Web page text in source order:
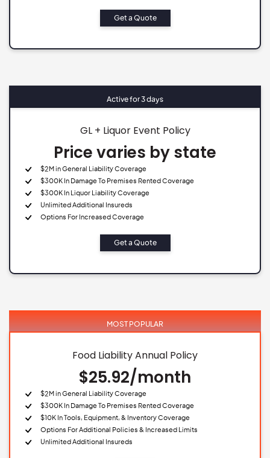
Get a Quote
Active for 3 days
GL + Liquor Event Policy
Price varies by state
$2M in General Liability Coverage
$300K In Damage To Premises Rented Coverage
$300K In Liquor Liability Coverage
Unlimited Additional Insureds
Options For Increased Coverage
Get a Quote
MOST POPULAR
Food Liability Annual Policy
$25.92/month
$2M in General Liability Coverage
$300K In Damage To Premises Rented Coverage
$10K In Tools, Equipment, & Inventory Coverage
Options For Additional Policies & Increased Limits
Unlimited Additional Insureds